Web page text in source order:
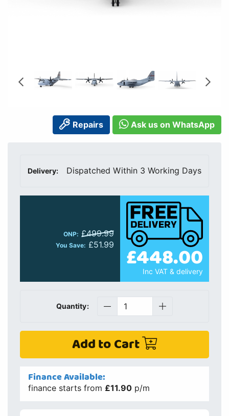
Repairs Ask us on WhatsApp
Delivery: Dispatched Within 3 Working Days
ONP: £499.99
You Save: £51.99 £448.00
Inc VAT & delivery
Quantity:
Add to Cart
Finance Available:
finance starts from £11.90 p/m